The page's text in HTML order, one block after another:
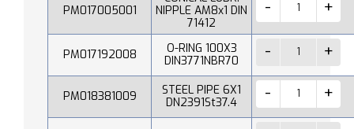
PM017005001
NIPPLE AM8x1 DIN
71412
PM017192008
O-RING 100X3
DIN3771NBR70
PM018381009
STEEL PIPE 6X1
DN2391St37.4